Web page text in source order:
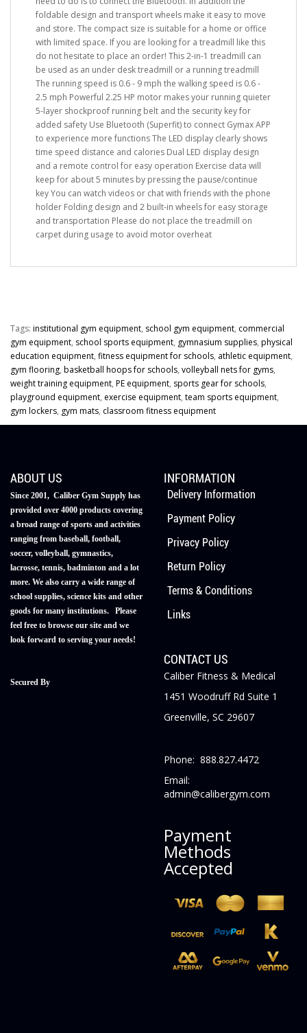
foldable design and transport wheels make it easy to move
and store. The compact size is suitable for a home or office
with limited space. If you are looking for a treadmill like this
do not hesitate to place an order! This 2-in-1 treadmill can
be used as an under desk treadmill or a running treadmill
The running speed is 0.6 - 9 mph the walking speed is 0.6 -
2.5 mph Powerful 2.25 HP motor makes your running quieter
5-layer shockproof running belt and the security key for
added safety Use Bluetooth (Superfit) to connect Gymax APP
to experience more functions The LED display clearly shows
time speed distance and calories Dual LED display design
and a remote control for easy operation Exercise data will
keep for about 5 minutes by pressing the pause/continue
key You can watch videos or chat with friends with the phone
holder Folding design and 2 built-in wheels for easy storage
and transportation Please do not place the treadmill on
carpet during usage to avoid motor overheat
Tags: institutional gym equipment, school gym equipment, commercial
gym equipment, school sports equipment, gymnasium supplies, physical
education equipment, fitness equipment for schools, athletic equipment,
gym flooring, basketball hoops for schools, volleyball nets for gyms,
weight training equipment, PE equipment, sports gear for schools,
playground equipment, exercise equipment, team sports equipment,
gym lockers, gym mats, classroom fitness equipment
ABOUT US
Since 2001, Caliber Gym Supply has
provided over 4000 products covering
a broad range of sports and activities
ranging from baseball, football,
soccer, volleyball, gymnastics,
lacrosse, tennis, badminton and a lot
more. We also carry a wide range of
school supplies, science kits and other
goods for many institutions. Please
feel free to browse our site and we
look forward to serving your needs!
Secured By
INFORMATION
Delivery Information
Payment Policy
Privacy Policy
Return Policy
Terms & Conditions
Links
CONTACT US
Caliber Fitness & Medical
1451 Woodruff Rd Suite 1
Greenville, SC 29607
Phone: 888.827.4472
Email:
admin@calibergym.com
Payment
Methods
Accepted